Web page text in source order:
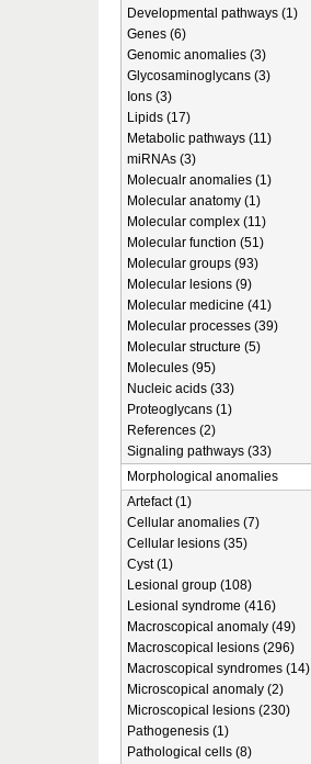
Developmental pathways (1)
Genes (6)
Genomic anomalies (3)
Glycosaminoglycans (3)
Ions (3)
Lipids (17)
Metabolic pathways (11)
miRNAs (3)
Molecualr anomalies (1)
Molecular anatomy (1)
Molecular complex (11)
Molecular function (51)
Molecular groups (93)
Molecular lesions (9)
Molecular medicine (41)
Molecular processes (39)
Molecular structure (5)
Molecules (95)
Nucleic acids (33)
Proteoglycans (1)
References (2)
Signaling pathways (33)
Morphological anomalies
Artefact (1)
Cellular anomalies (7)
Cellular lesions (35)
Cyst (1)
Lesional group (108)
Lesional syndrome (416)
Macroscopical anomaly (49)
Macroscopical lesions (296)
Macroscopical syndromes (14)
Microscopical anomaly (2)
Microscopical lesions (230)
Pathogenesis (1)
Pathological cells (8)